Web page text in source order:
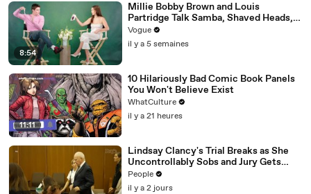
8:54
Millie Bobby Brown and Louis
Partridge Talk Samba, Shaved Heads,
and Sherlock Holmes in the Latest Off
the Cuff
Vogue
il y a 5 semaines
11:11
10 Hilariously Bad Comic Book Panels
You Won't Believe Exist
WhatCulture
il y a 21 heures
Lindsay Clancy's Trial Breaks as She
Uncontrollably Sobs and Jury Gets
Emotional Over Testimony
People
il y a 2 jours